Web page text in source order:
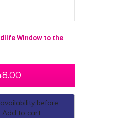
Window to the
before
Add to cart